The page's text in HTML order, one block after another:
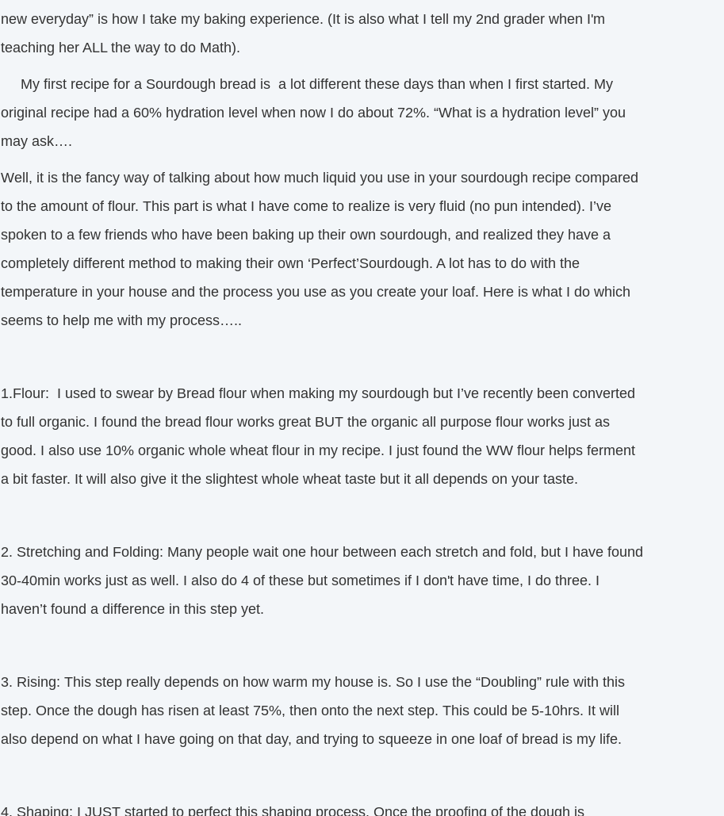
new everyday” is how I take my baking experience. (It is also what I tell my 2nd grader when I'm
teaching her ALL the way to do Math).
My first recipe for a Sourdough bread is a lot different these days than when I first started. My
original recipe had a 60% hydration level when now I do about 72%. “What is a hydration level” you
may ask….
Well, it is the fancy way of talking about how much liquid you use in your sourdough recipe compared
to the amount of flour. This part is what I have come to realize is very fluid (no pun intended). I’ve
spoken to a few friends who have been baking up their own sourdough, and realized they have a
completely different method to making their own ‘Perfect’Sourdough. A lot has to do with the
temperature in your house and the process you use as you create your loaf. Here is what I do which
seems to help me with my process…..
1.Flour: I used to swear by Bread flour when making my sourdough but I’ve recently been converted
to full organic. I found the bread flour works great BUT the organic all purpose flour works just as
good. I also use 10% organic whole wheat flour in my recipe. I just found the WW flour helps ferment
a bit faster. It will also give it the slightest whole wheat taste but it all depends on your taste.
2. Stretching and Folding: Many people wait one hour between each stretch and fold, but I have found
30-40min works just as well. I also do 4 of these but sometimes if I don't have time, I do three. I
haven’t found a difference in this step yet.
3. Rising: This step really depends on how warm my house is. So I use the “Doubling” rule with this
step. Once the dough has risen at least 75%, then onto the next step. This could be 5-10hrs. It will
also depend on what I have going on that day, and trying to squeeze in one loaf of bread is my life.
4. Shaping: I JUST started to perfect this shaping process. Once the proofing of the dough is